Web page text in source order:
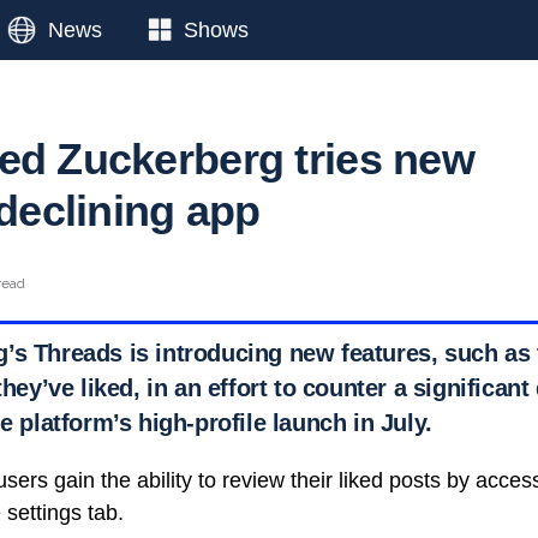
News Shows
Zuckerberg tries new
app
Threads is introducing new features, such
liked, in an effort to counter a significant
platform’s high-profile launch in July.
gain the ability to review their liked posts by
tab.